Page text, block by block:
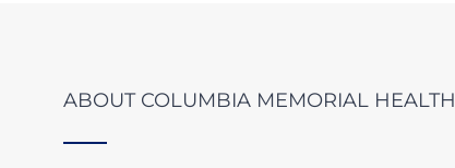
ABOUT COLUMBIA MEMORIAL HEALTH